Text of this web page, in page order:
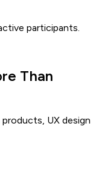
participants.
Than
UX design